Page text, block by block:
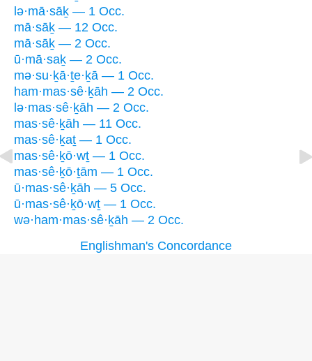
lə·mā·sāḵ — 1 Occ.
mā·sāḵ — 12 Occ.
mā·sāḵ — 2 Occ.
ū·mā·saḵ — 2 Occ.
mə·su·ḵā·ṯe·ḵā — 1 Occ.
ham·mas·sê·ḵāh — 2 Occ.
lə·mas·sê·ḵāh — 2 Occ.
mas·sê·ḵāh — 11 Occ.
mas·sê·ḵaṯ — 1 Occ.
mas·sê·ḵō·wṯ — 1 Occ.
mas·sê·ḵō·ṯām — 1 Occ.
ū·mas·sê·ḵāh — 5 Occ.
ū·mas·sê·ḵō·wṯ — 1 Occ.
wə·ham·mas·sê·ḵāh — 2 Occ.
Englishman's Concordance